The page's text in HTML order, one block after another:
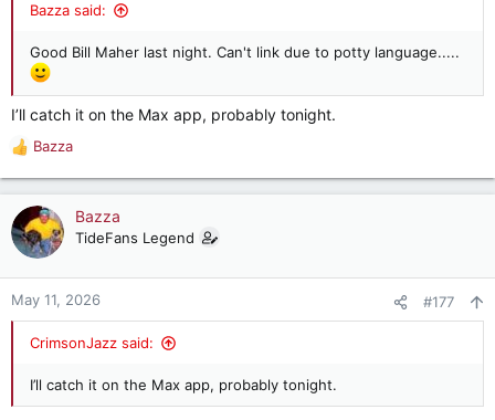
Bazza said:
Good Bill Maher last night. Can't link due to potty language.....
I’ll catch it on the Max app, probably tonight.
R
e
a
c
t
o
n
Bazza
Bazza
TideFans Legend
May 11, 2026 #177
CrimsonJazz said:
I’ll catch it on the Max app, probably tonight.